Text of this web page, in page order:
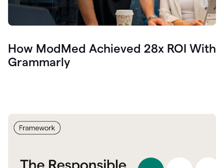
How ModMed Achieved 28x ROI With
Grammarly